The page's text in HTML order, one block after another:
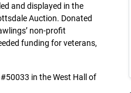
and displayed in the
Auction. Donated
non-profit
funding for veterans,
in the West Hall of